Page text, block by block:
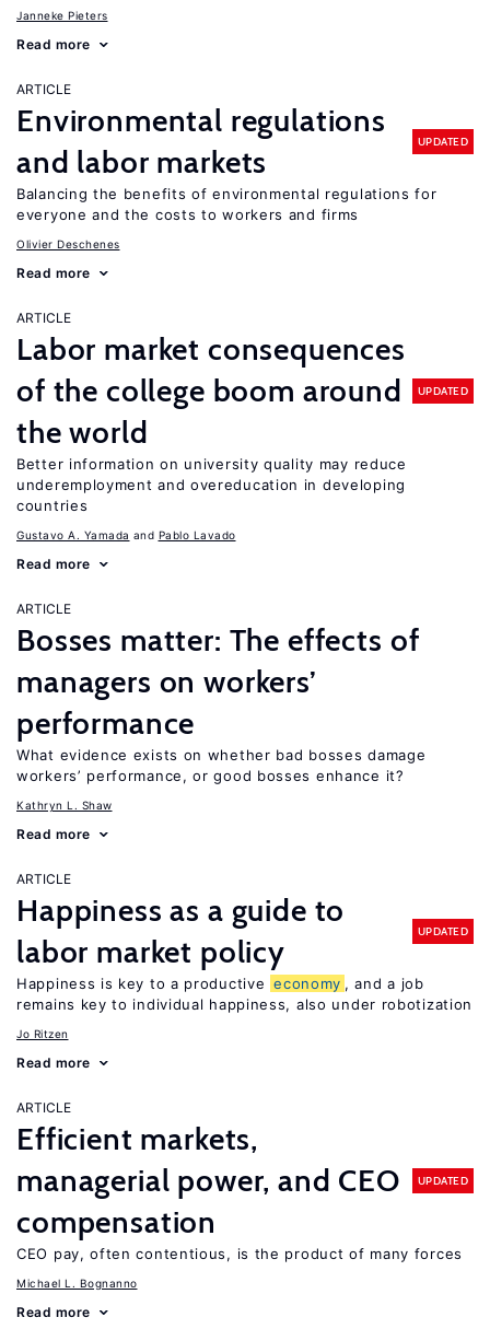
Janneke Pieters
Read more
ARTICLE
Environmental regulations
and labor markets
UPDATED
Balancing the benefits of environmental regulations for
everyone and the costs to workers and firms
Olivier Deschenes
Read more
ARTICLE
Labor market consequences
of the college boom around
the world
UPDATED
Better information on university quality may reduce
underemployment and overeducation in developing
countries
Gustavo A. Yamada Pablo Lavado
Read more
ARTICLE
Bosses matter: The effects of
managers on workers’
performance
What evidence exists on whether bad bosses damage
workers’ performance, or good bosses enhance it?
Kathryn L. Shaw
Read more
ARTICLE
Happiness as a guide to
labor market policy
UPDATED
Happiness is key to a productive economy , and a job
remains key to individual happiness, also under robotization
Jo Ritzen
Read more
ARTICLE
Efficient markets,
managerial power, and CEO
compensation
UPDATED
CEO pay, often contentious, is the product of many forces
Michael L. Bognanno
Read more